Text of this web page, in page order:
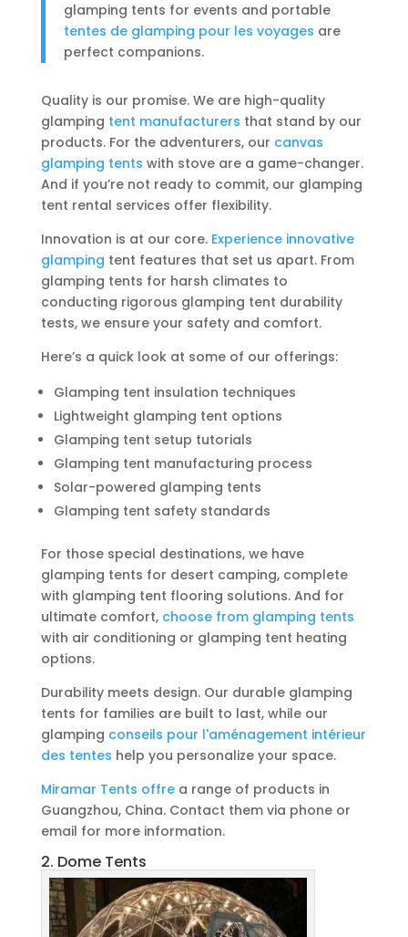
glamping tents for events and portable
tentes de glamping pour les voyages are
perfect companions.
Quality is our promise. We are high-quality
glamping tent manufacturers that stand by our
products. For the adventurers, our canvas
glamping tents with stove are a game-changer.
And if you’re not ready to commit, our glamping
tent rental services offer flexibility.
Innovation is at our core. Experience innovative
glamping tent features that set us apart. From
glamping tents for harsh climates to
conducting rigorous glamping tent durability
tests, we ensure your safety and comfort.
Here’s a quick look at some of our offerings:
Glamping tent insulation techniques
Lightweight glamping tent options
Glamping tent setup tutorials
Glamping tent manufacturing process
Solar-powered glamping tents
Glamping tent safety standards
For those special destinations, we have
glamping tents for desert camping, complete
with glamping tent flooring solutions. And for
ultimate comfort, choose from glamping tents
with air conditioning or glamping tent heating
options.
Durability meets design. Our durable glamping
tents for families are built to last, while our
glamping conseils pour l'aménagement intérieur
des tentes help you personalize your space.
Miramar Tents offrea range of products in
Guangzhou, China. Contact them via phone or
email for more information.
2. Dome Tents